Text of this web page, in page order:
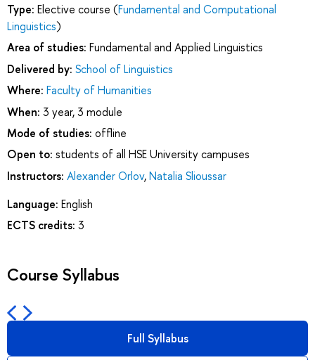
Type: Elective course (Fundamental and Computational
Linguistics)
Area of studies: Fundamental and Applied Linguistics
Delivered by: School of Linguistics
Where: Faculty of Humanities
When: 3 year, 3 module
Mode of studies: offline
Open to: students of all HSE University campuses
Instructors: Alexander Orlov,Natalia Slioussar
Language: English
ECTS credits: 3
Course Syllabus
Full Syllabus